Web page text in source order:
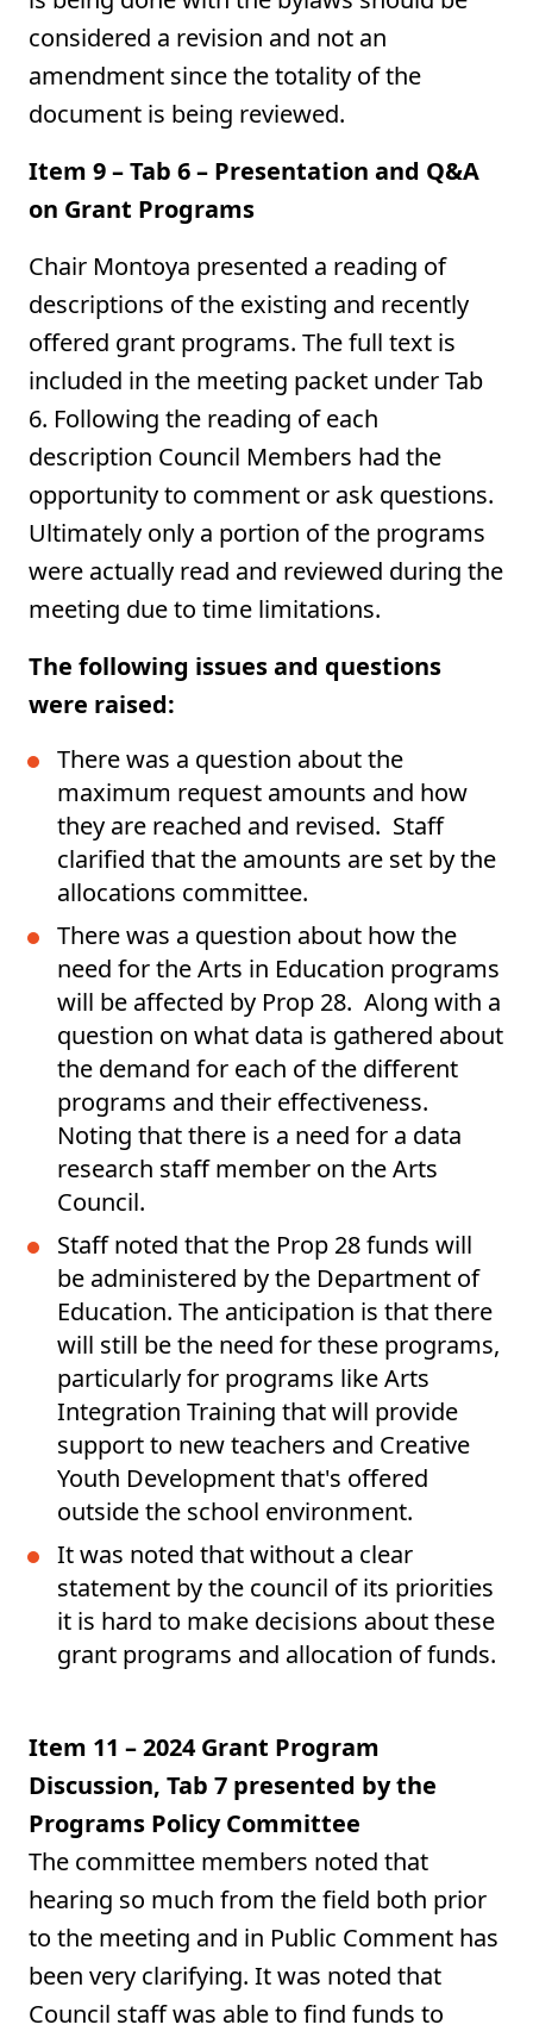
considered a revision and not an
amendment since the totality of the
document is being reviewed.
Item 9 – Tab 6 – Presentation and Q&A
on Grant Programs
Chair Montoya presented a reading of
descriptions of the existing and recently
offered grant programs. The full text is
included in the meeting packet under Tab
6. Following the reading of each
description Council Members had the
opportunity to comment or ask questions.
Ultimately only a portion of the programs
were actually read and reviewed during the
meeting due to time limitations.
The following issues and questions
were raised:
There was a question about the
maximum request amounts and how
they are reached and revised. Staff
clarified that the amounts are set by the
allocations committee.
There was a question about how the
need for the Arts in Education programs
will be affected by Prop 28. Along with a
question on what data is gathered about
the demand for each of the different
programs and their effectiveness.
Noting that there is a need for a data
research staff member on the Arts
Council.
Staff noted that the Prop 28 funds will
be administered by the Department of
Education. The anticipation is that there
will still be the need for these programs,
particularly for programs like Arts
Integration Training that will provide
support to new teachers and Creative
Youth Development that's offered
outside the school environment.
It was noted that without a clear
statement by the council of its priorities
it is hard to make decisions about these
grant programs and allocation of funds.
Item 11 – 2024 Grant Program
Discussion, Tab 7 presented by the
Programs Policy Committee
The committee members noted that
hearing so much from the field both prior
to the meeting and in Public Comment has
been very clarifying. It was noted that
Council staff was able to find funds to